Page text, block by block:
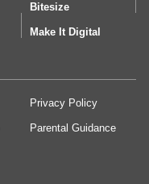
Bitesize
Make It Digital
Privacy Policy
Parental Guidance